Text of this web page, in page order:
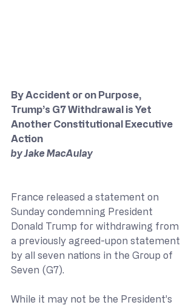
By Accident or on Purpose,
Trump’s G7 Withdrawal is Yet
Another Constitutional Executive
Action
by Jake MacAulay
France released a statement on
Sunday condemning President
Donald Trump for withdrawing from
a previously agreed-upon statement
by all seven nations in the Group of
Seven (G7).
While it may not be the President’s